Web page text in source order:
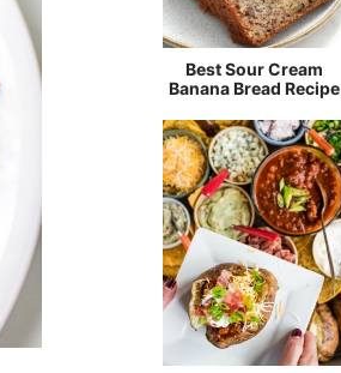
Best Sour Cream
Banana Bread Recipe